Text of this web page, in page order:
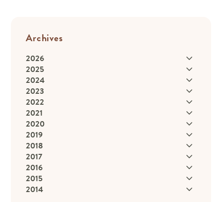
Archives
2026
2025
2024
2023
2022
2021
2020
2019
2018
2017
2016
2015
2014